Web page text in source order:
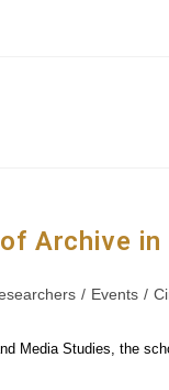
Archive in
/ Events /
Media Studies, the